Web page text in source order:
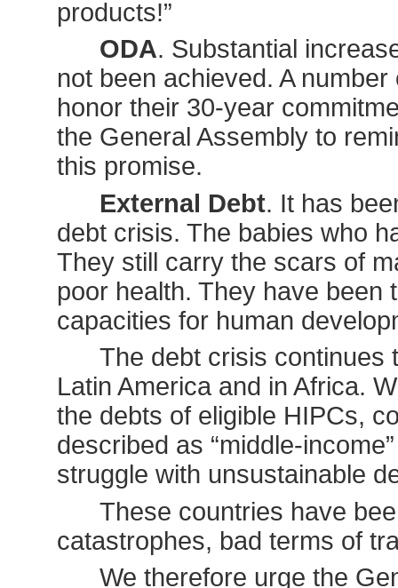
products!”
ODA. Substantial
not been achieved. A
honor their 30-year
the General Assembly to
this promise.
External Debt. It has
debt crisis. The babies who
They still carry the scars of
poor health. They have been
capacities for human
The debt crisis
Latin America and in Africa.
the debts of eligible HIPCs,
described as “middle-
struggle with unsustainable
These countries have
catastrophes, bad terms of
We therefore urge the